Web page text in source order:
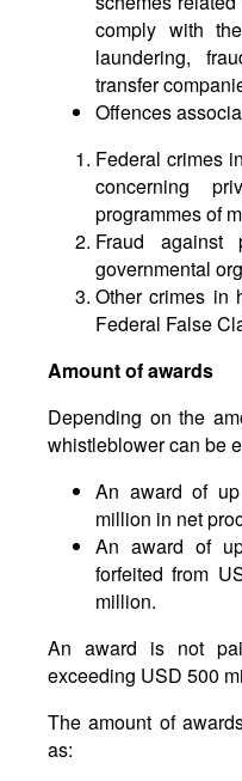
comply with
laundering,
transfer
Offences
Federal crimes
concerning
programmes of
Fraud against
governmental
Other crimes in
Federal False
Amount of awards
Depending on the
whistleblower can be
An award of
million in net
An award of
forfeited from
million.
An award is not
exceeding USD 500
The amount of
as: